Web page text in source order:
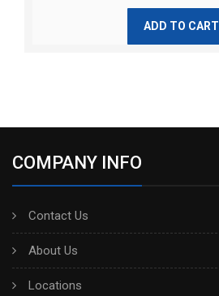
ADD TO CART
COMPANY INFO
Contact Us
About Us
Locations